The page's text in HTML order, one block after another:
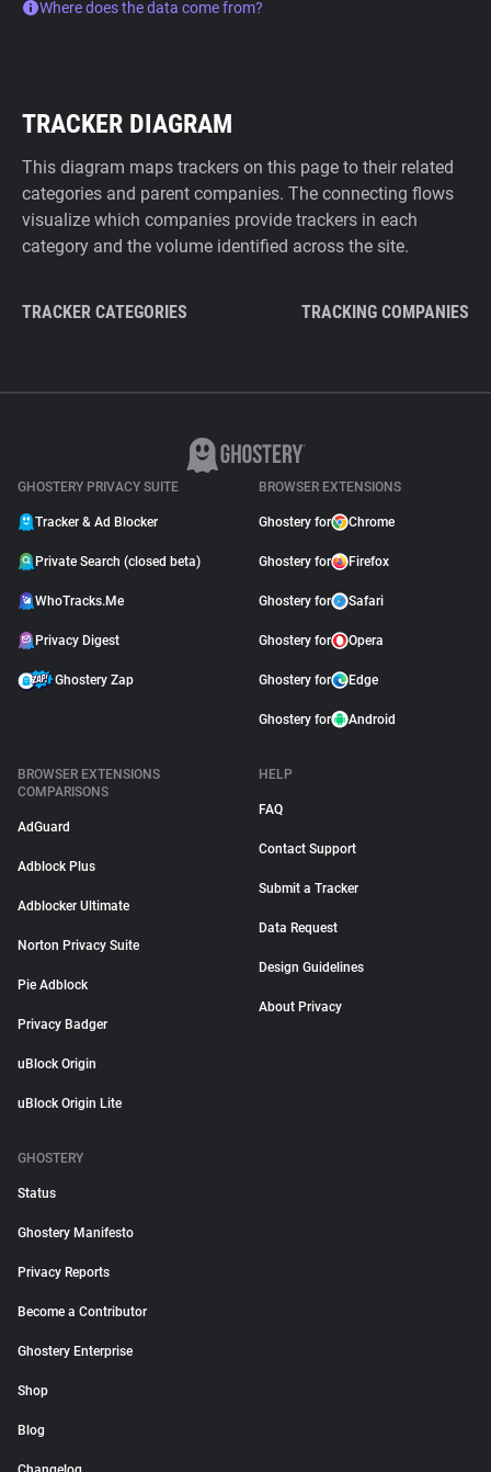
Where does the data come from?
TRACKER DIAGRAM
This diagram maps trackers on this page to their related
categories and parent companies. The connecting flows
visualize which companies provide trackers in each
category and the volume identified across the site.
TRACKER CATEGORIES TRACKING COMPANIES
GHOSTERY PRIVACY SUITE
Tracker & Ad Blocker
Private Search (closed beta)
WhoTracks.Me
Privacy Digest
Ghostery Zap
BROWSER EXTENSIONS
Ghostery for Chrome
Ghostery for Firefox
Ghostery for Safari
Ghostery for Opera
Ghostery for Edge
Ghostery for Android
BROWSER EXTENSIONS
COMPARISONS
AdGuard
Adblock Plus
Adblocker Ultimate
Norton Privacy Suite
Pie Adblock
Privacy Badger
uBlock Origin
uBlock Origin Lite
HELP
FAQ
Contact Support
Submit a Tracker
Data Request
Design Guidelines
About Privacy
GHOSTERY
Status
Ghostery Manifesto
Privacy Reports
Become a Contributor
Ghostery Enterprise
Shop
Blog